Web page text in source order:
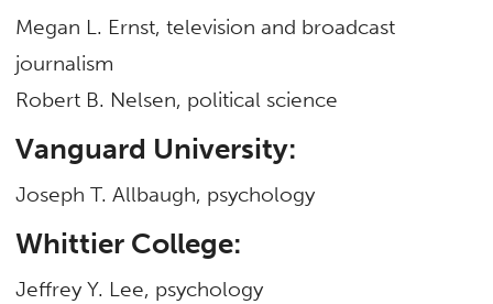
Megan L. Ernst, television and broadcast
journalism
Robert B. Nelsen, political science
Vanguard University:
Joseph T. Allbaugh, psychology
Whittier College:
Jeffrey Y. Lee, psychology